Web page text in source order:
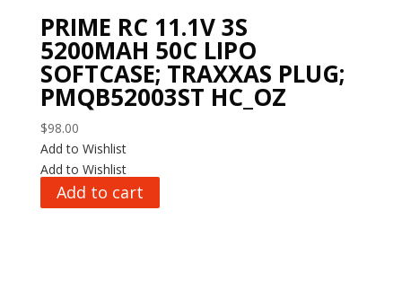
PRIME RC 11.1V 3S
5200MAH 50C LIPO
SOFTCASE; TRAXXAS PLUG;
PMQB52003ST HC_OZ
$98.00
Add to Wishlist
Add to Wishlist
Add to cart